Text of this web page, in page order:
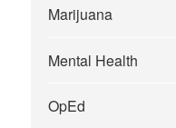
Marijuana
Mental Health
OpEd